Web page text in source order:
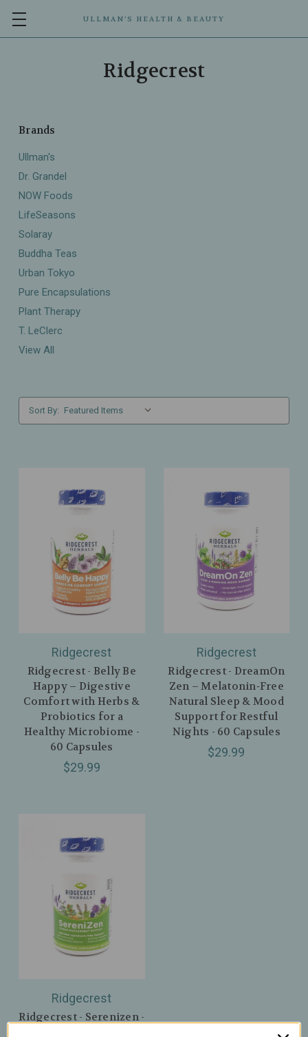
ULLMAN’S HEALTH & BEAUTY
Ridgecrest
Brands
Ullman's
Dr. Grandel
NOW Foods
LifeSeasons
Solaray
Buddha Teas
Urban Tokyo
Pure Encapsulations
Plant Therapy
T. LeClerc
View All
Sort By:
Ridgecrest
Ridgecrest - Belly Be
Happy – Digestive
Comfort with Herbs &
Probiotics for a
Healthy Microbiome -
60 Capsules
$29.99
Ridgecrest
Ridgecrest - DreamOn
Zen – Melatonin‑Free
Natural Sleep & Mood
Support for Restful
Nights - 60 Capsules
$29.99
Ridgecrest
Ridgecrest - Serenizen -